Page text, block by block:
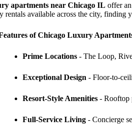
apartments near Chicago IL offer
rentals available across the city, finding
of Chicago Luxury
Prime Locations - The Loop,
Exceptional Design - Floor-to-
Resort-Style Amenities - Rooftop
Full-Service Living - Concierge